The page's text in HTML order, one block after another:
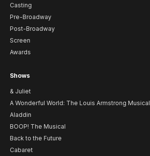
Casting
Pre-Broadway
Post-Broadway
Screen
Awards
Shows
& Juliet
A Wonderful World: The Louis Armstrong Musical
Aladdin
BOOP! The Musical
Back to the Future
Cabaret